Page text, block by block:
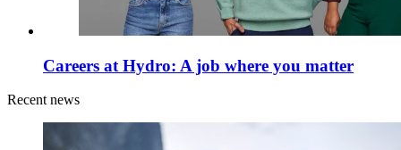
Careers at Hydro: A job where you matter
Recent news